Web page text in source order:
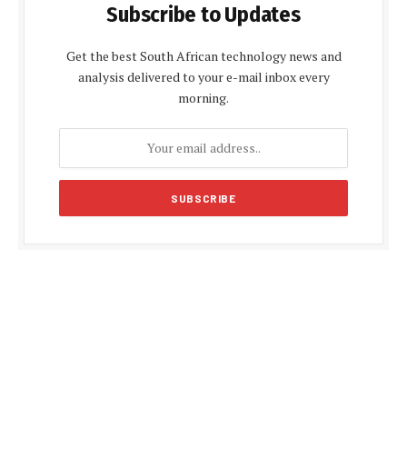
Subscribe to Updates
Get the best South African technology news and
analysis delivered to your e-mail inbox every
morning.